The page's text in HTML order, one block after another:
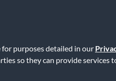
purposes detailed in our
so they can provide services
of Service | Accessibility Statement